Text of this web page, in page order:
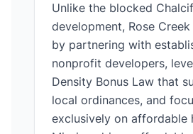
Unlike the blocked
development, Rose
by partnering with
nonprofit developers,
Density Bonus Law that
local ordinances, and
exclusively on affordable